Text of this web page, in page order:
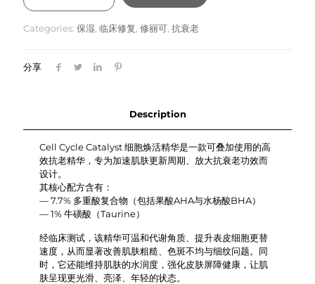
可
Cycle
细
胞
华
Categories: 保湿 临床修复 修丽可 抗衰老
分享
Description
Cell Cycle Catalyst 细胞焕活精华是一款可叠加使用的高
效抗老精华，专为加速肌肤更新周期、放大抗衰老功效而
设计。
其核心配方含有：
— 7.7% 多重酸复合物（包括果酸AHA与水杨酸BHA）
— 1% 牛磺酸（Taurine）
经临床测试，该精华可温和代谢角质、提升表皮细胞更替
速度，从而显著改善肌肤粗糙、色斑不均与细纹问题。同
时，它还能维持肌肤的水润度，强化皮肤屏障健康，让肌
肤呈现更光滑、亮泽、年轻的状态。